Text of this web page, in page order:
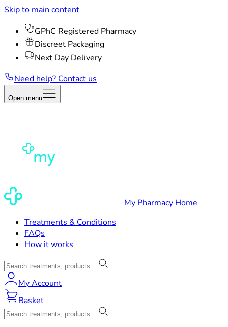
Skip to main content
GPhC Registered Pharmacy
Discreet Packaging
Next Day Delivery
Need help? Contact us
Open menu
My Pharmacy Home
Treatments & Conditions
FAQs
How it works
My Account
Basket